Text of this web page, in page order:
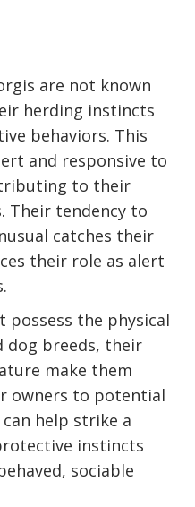
are not known
herding instincts
behaviors. This
and responsive to
to their
Their tendency to
catches their
their role as alert
possess the physical
dog breeds, their
make them
owners to potential
help strike a
instincts
sociable